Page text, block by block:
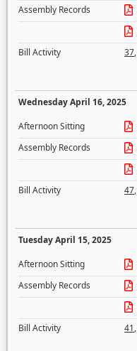
Assembly Records
Bill Activity
37,
Wednesday April 16, 2025
Afternoon Sitting
Assembly Records
Bill Activity
47,
Tuesday April 15, 2025
Afternoon Sitting
Assembly Records
Bill Activity
41,